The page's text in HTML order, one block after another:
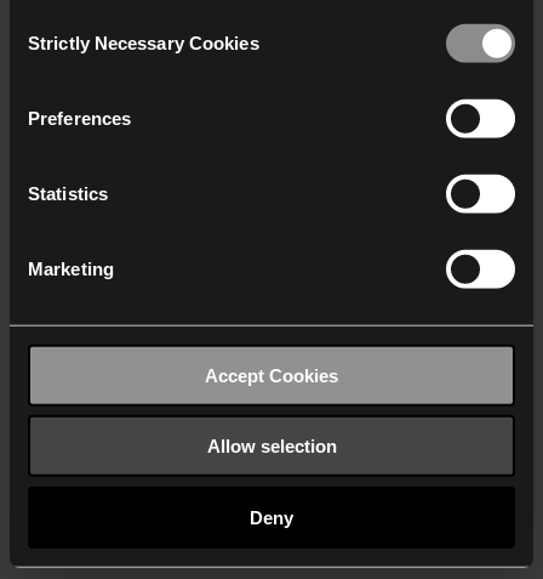
who may receive and
Selection
Strictly Necessary Cookies
Preferences
Statistics
Marketing
Accept Cookies
Allow selection
Deny